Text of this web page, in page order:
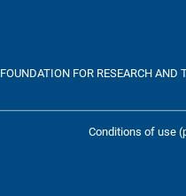
FOUNDATION FOR RESEARCH
Conditions of use